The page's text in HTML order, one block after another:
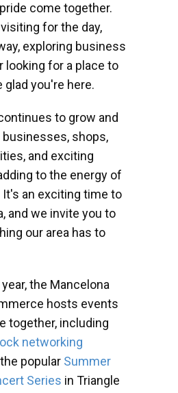
come together.
for the day,
exploring business
looking for a place to
glad you're here.
to grow and
shops,
and exciting
to the energy of
an exciting time to
and we invite you to
our area has to
the Mancelona
hosts events
together, including
networking
popular Summer
Series in Triangle